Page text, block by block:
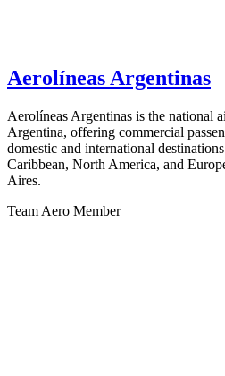
Aerolíneas Argentinas
Aerolíneas Argentinas is the national
Argentina, offering commercial
domestic and international
Caribbean, North America, and
Aires.
Team Aero Member